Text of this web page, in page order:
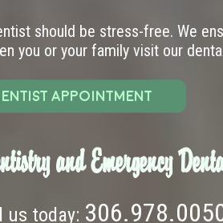
should be stress-free. We
you or your family visit our
APPOINTMENT
and Emergency
us today: